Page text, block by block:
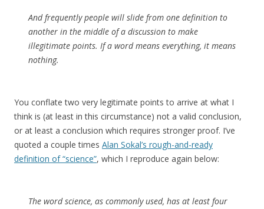
And frequently people will slide from one definition to
another in the middle of a discussion to make
illegitimate points. If a word means everything, it means
nothing.
You conflate two very legitimate points to arrive at what I
think is (at least in this circumstance) not a valid conclusion,
or at least a conclusion which requires stronger proof. I’ve
quoted a couple times Alan Sokal’s rough-and-ready
definition of “science”, which I reproduce again below:
The wordscience, as commonly used, has at least four